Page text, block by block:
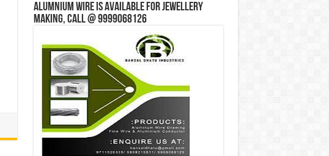
Alumnium wire is available for jewellery
making, Call @ 9999068126